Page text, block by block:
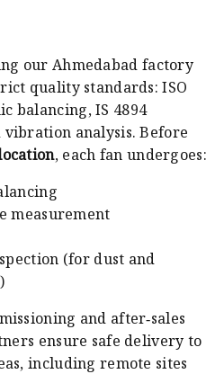
our Ahmedabad factory
quality standards: ISO
balancing, IS 4894
analysis. Before
, each fan undergoes:
measurement
(for dust and
and after‑sales
ensure safe delivery to
including remote sites